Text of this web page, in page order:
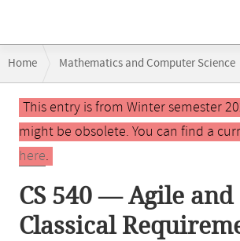
navigation
Home Mathematics and Computer Science
CS 540 — Agile and Classical Requirements
Main
contentThis entry is from Winter semester
might be obsolete. You can find a
here.
CS 540 — Agile and
Classical